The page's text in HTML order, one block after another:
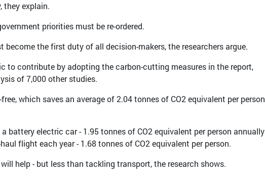
they explain.
priorities must be re-ordered.
become the first duty of all decision-makers, the researchers argue.
to contribute by adopting the carbon-cutting measures in the report,
of 7,000 other studies.
which saves an average of 2.04 tonnes of CO2 equivalent per person
battery electric car - 1.95 tonnes of CO2 equivalent per person annually
flight each year - 1.68 tonnes of CO2 equivalent per person.
help - but less than tackling transport, the research shows.